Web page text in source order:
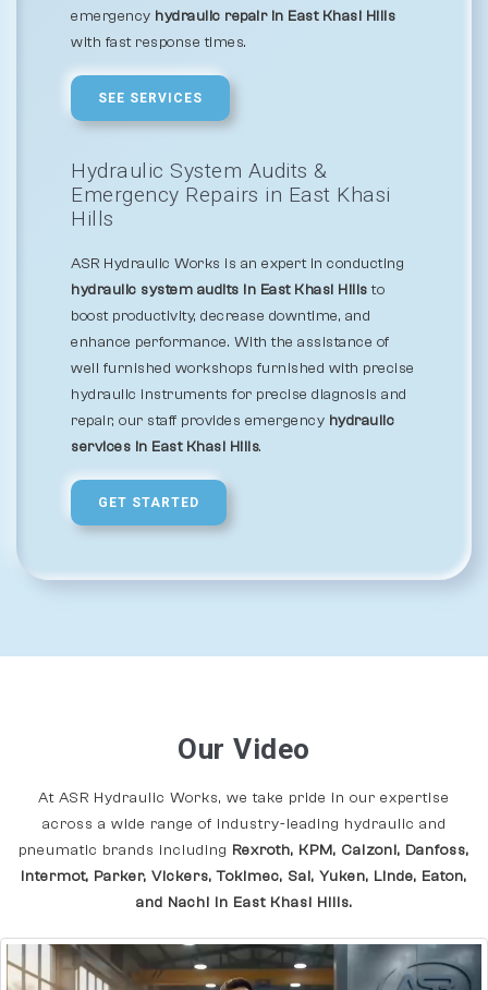
emergency hydraulic repair in East Khasi Hills
with fast response times.
SEE SERVICES
Hydraulic System Audits &
Emergency Repairs in East Khasi
Hills
ASR Hydraulic Works is an expert in conducting
hydraulic system audits in East Khasi Hillsto
boost productivity, decrease downtime, and
enhance performance. With the assistance of
well furnished workshops furnished with precise
hydraulic instruments for precise diagnosis and
repair, our staff provides emergency hydraulic
services in East Khasi Hills.
GET STARTED
Our Video
At ASR Hydraulic Works, we take pride in our expertise
across a wide range of industry-leading hydraulic and
pneumatic brands including Rexroth, KPM, Calzoni, Danfoss,
Intermot, Parker, Vickers, Tokimec, Sai, Yuken, Linde, Eaton,
and Nachi In East Khasi Hills.